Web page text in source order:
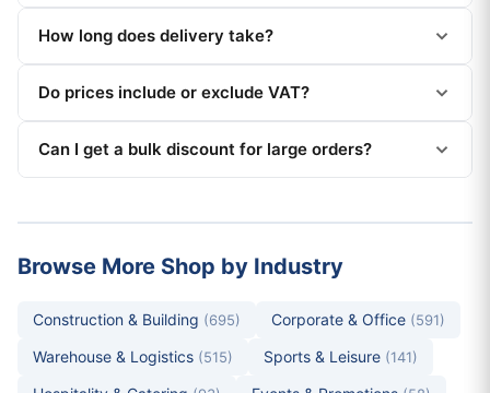
How long does delivery take?
Do prices include or exclude VAT?
Can I get a bulk discount for large orders?
Browse More Shop by Industry
Construction & Building (695) Corporate & Office (591)
Warehouse & Logistics (515) Sports & Leisure (141)